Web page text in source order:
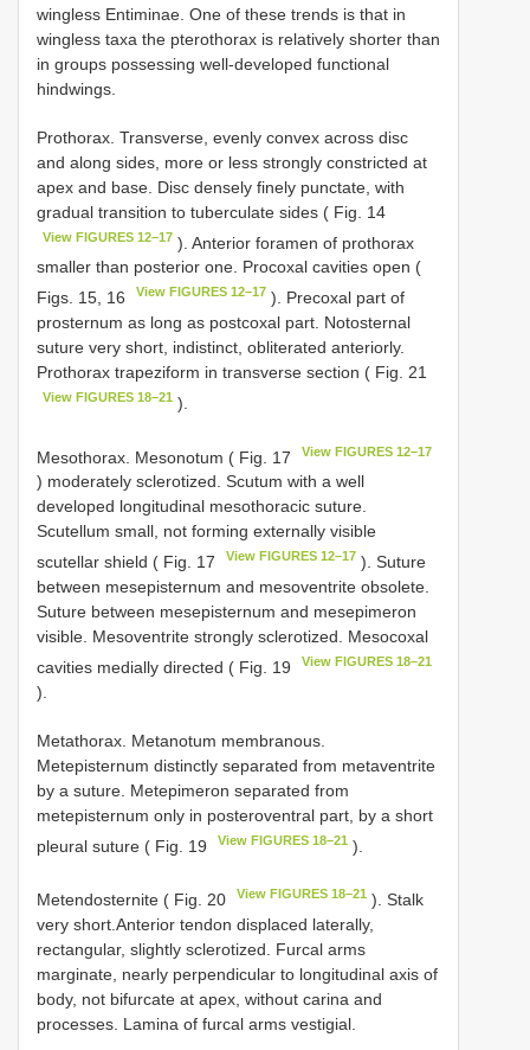
wingless Entiminae. One of these trends is that in
wingless taxa the pterothorax is relatively shorter than
in groups possessing well-developed functional
hindwings.
Prothorax. Transverse, evenly convex across disc
and along sides, more or less strongly constricted at
apex and base. Disc densely finely punctate, with
gradual transition to tuberculate sides ( Fig. 14
View FIGURES 12–17 ). Anterior foramen of prothorax
smaller than posterior one. Procoxal cavities open (
Figs. 15, 16
View FIGURES 12–17 ). Precoxal part of
prosternum as long as postcoxal part. Notosternal
suture very short, indistinct, obliterated anteriorly.
Prothorax trapeziform in transverse section ( Fig. 21
View FIGURES 18–21 ).
Mesothorax. Mesonotum ( Fig. 17 View FIGURES 12–17
) moderately sclerotized. Scutum with a well
developed longitudinal mesothoracic suture.
Scutellum small, not forming externally visible
scutellar shield ( Fig. 17
View FIGURES 12–17 ). Suture
between mesepisternum and mesoventrite obsolete.
Suture between mesepisternum and mesepimeron
visible. Mesoventrite strongly sclerotized. Mesocoxal
cavities medially directed ( Fig. 19
View FIGURES 18–21
).
Metathorax. Metanotum membranous.
Metepisternum distinctly separated from metaventrite
by a suture. Metepimeron separated from
metepisternum only in posteroventral part, by a short
pleural suture ( Fig. 19
View FIGURES 18–21 ).
Metendosternite ( Fig. 20 View FIGURES 18–21 ). Stalk
very short.Anterior tendon displaced laterally,
rectangular, slightly sclerotized. Furcal arms
marginate, nearly perpendicular to longitudinal axis of
body, not bifurcate at apex, without carina and
processes. Lamina of furcal arms vestigial.